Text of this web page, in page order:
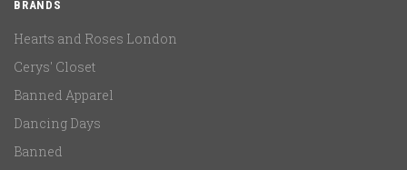
BRANDS
Hearts and Roses London
Cerys' Closet
Banned Apparel
Dancing Days
Banned